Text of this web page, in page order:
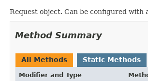
Request object. Can be configured with
Method Summary
All Methods Static Methods
Modifier and Type